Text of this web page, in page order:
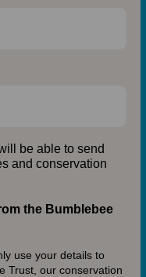
be able to send
and conservation
the Bumblebee
use your details to
Trust, our conservation